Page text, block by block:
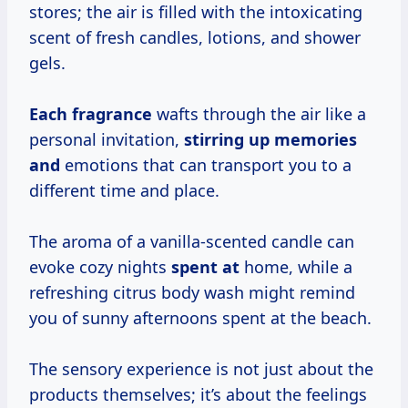
stores; the air is filled with the intoxicating
scent of fresh candles, lotions, and shower
gels.
Each fragrance wafts through the air like a
personal invitation, stirring up memories
and emotions that can transport you to a
different time and place.
The aroma of a vanilla-scented candle can
evoke cozy nights spent at home, while a
refreshing citrus body wash might remind
you of sunny afternoons spent at the beach.
The sensory experience is not just about the
products themselves; it’s about the feelings